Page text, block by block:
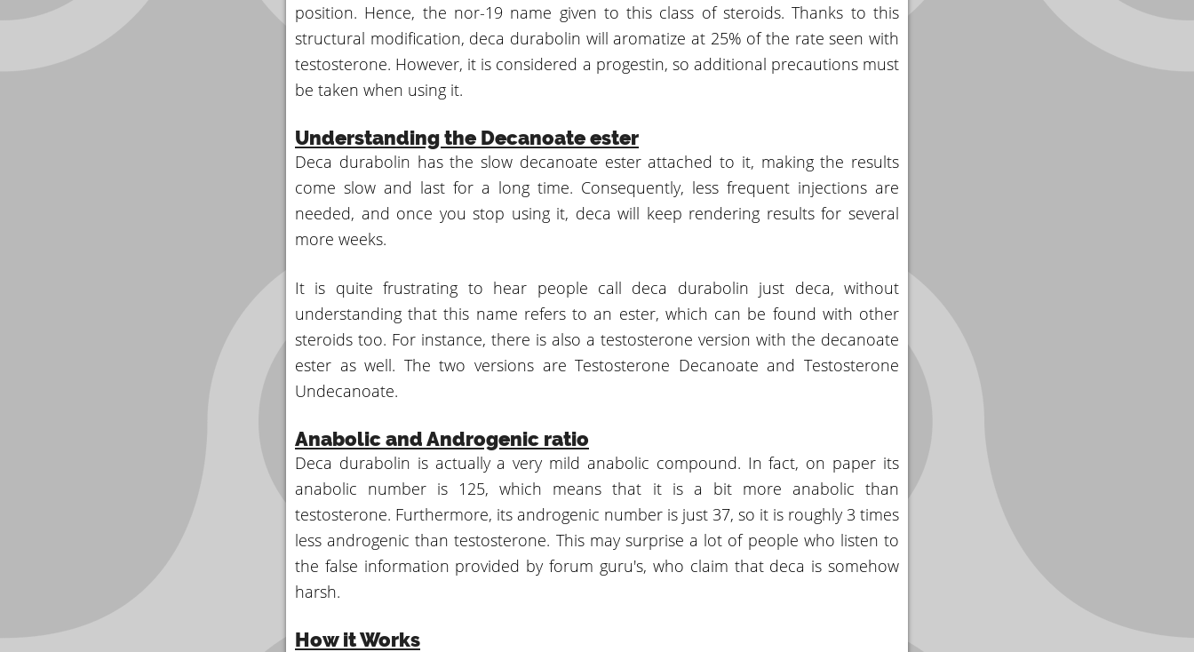
position. Hence, the nor-19 name given to this class of steroids. Thanks to this
structural modification, deca durabolin will aromatize at 25% of the rate seen with
testosterone. However, it is considered a progestin, so additional precautions must
be taken when using it.
Understanding the Decanoate ester
Deca durabolin has the slow decanoate ester attached to it, making the results
come slow and last for a long time. Consequently, less frequent injections are
needed, and once you stop using it, deca will keep rendering results for several
more weeks.
It is quite frustrating to hear people call deca durabolin just deca, without
understanding that this name refers to an ester, which can be found with other
steroids too. For instance, there is also a testosterone version with the decanoate
ester as well. The two versions are Testosterone Decanoate and Testosterone
Undecanoate.
Anabolic and Androgenic ratio
Deca durabolin is actually a very mild anabolic compound. In fact, on paper its
anabolic number is 125, which means that it is a bit more anabolic than
testosterone. Furthermore, its androgenic number is just 37, so it is roughly 3 times
less androgenic than testosterone. This may surprise a lot of people who listen to
the false information provided by forum guru's, who claim that deca is somehow
harsh.
How it Works